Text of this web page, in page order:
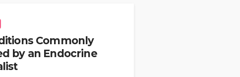
Commonly
by an Endocrine